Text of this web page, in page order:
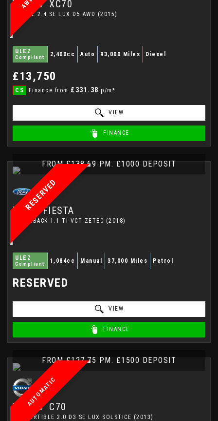
VOLVO XC70
ESTATE 2.4 SE LUX D5 AWD (2015)
ULEZ
Compliant 2,400cc Auto 93,000 Miles Diesel
£13,750
CS Finance from £331.38 p/m*
VIEW
FINANCE
RESERVED
FROM £138.69 PM. £1000 DEPOSIT
FORD FIESTA
HATCHBACK 1.1 TI-VCT ZETEC (2018)
ULEZ
Compliant 1,084cc Manual 37,000 Miles Petrol
RESERVED
VIEW
FINANCE
AUTOMATIC
FROM £127.75 PM. £1500 DEPOSIT
VOLVO C70
CONVERTIBLE 2.0 D3 SE LUX SOLSTICE (2013)